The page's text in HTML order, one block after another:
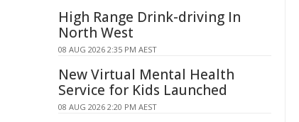
High Range Drink-driving In
North West
08 AUG 2026 2:35 PM AEST
New Virtual Mental Health
Service for Kids Launched
08 AUG 2026 2:20 PM AEST